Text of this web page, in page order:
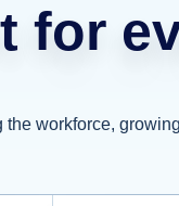
for
workforce,